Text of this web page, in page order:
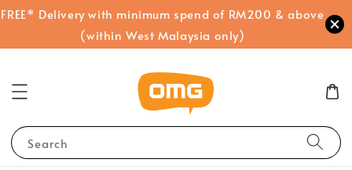
FREE* Delivery with minimum spend of RM200 & above
(within West Malaysia only)
Search